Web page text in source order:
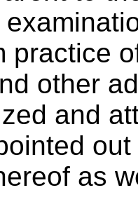
practice
other
and
as